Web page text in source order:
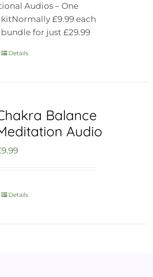
Audios – One
Normally £9.99 each
for just £29.99
Details
Balance
Audio
9.99
Details